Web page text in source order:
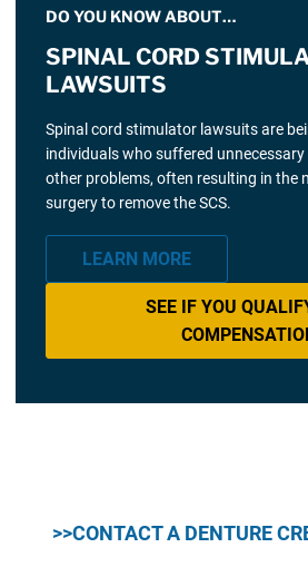
DO YOU KNOW ABOUT…
SPINAL CORD
LAWSUITS
Spinal cord stimulator lawsuits are
individuals who suffered
other problems, often resulting in the
surgery to remove the SCS.
LEARN MORE
SEE IF YOU
>>CONTACT A DENTURE